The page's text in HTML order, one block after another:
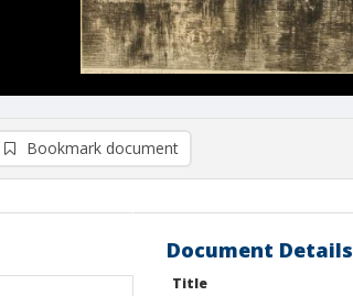
Bookmark document
Document Details
Title